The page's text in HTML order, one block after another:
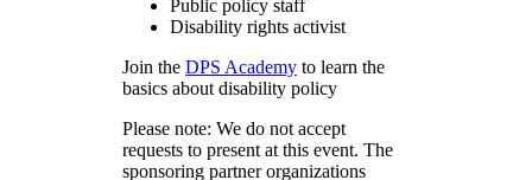
Public policy staff
Disability rights activist
Join theDPS Academy to learn the
basics about disability policy
Please note: We do not accept
requests to present at this event. The
sponsoring partner organizations